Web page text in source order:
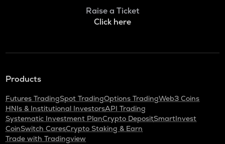
Raise a Ticket
Click here
Products
Futures TradingSpot TradingOptions TradingWeb3 Coins
HNIs & Institutional InvestorsAPI Trading
Systematic Investment PlanCrypto DepositSmartInvest
CoinSwitch CaresCrypto Staking & Earn
Trade with Tradingview